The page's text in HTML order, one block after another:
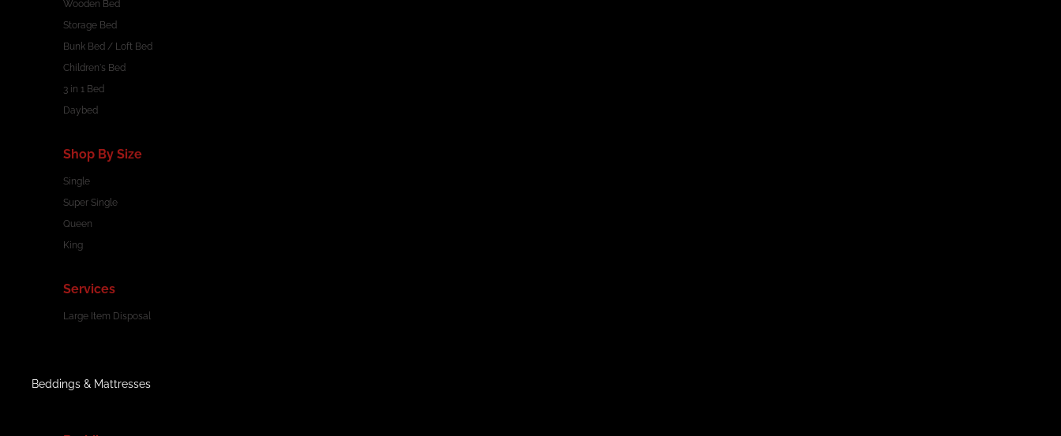
Wooden Bed
Storage Bed
Bunk Bed / Loft Bed
Children's Bed
3 in 1 Bed
Daybed
Shop By Size
Single
Super Single
Queen
King
Services
Large Item Disposal
Beddings & Mattresses